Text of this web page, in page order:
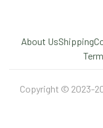
About UsShipping
Copyright © 2023-